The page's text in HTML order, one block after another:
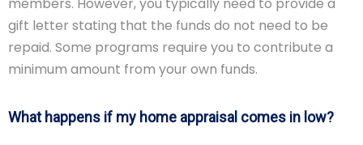
gift letter stating that the funds do not need to be
repaid. Some programs require you to contribute a
minimum amount from your own funds.
What happens if my home appraisal comes in low?